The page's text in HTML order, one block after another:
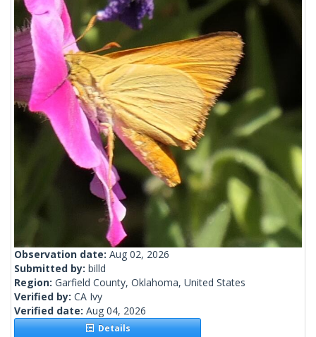
Observation date: Aug 02, 2026
Submitted by: billd
Region: Garfield County, Oklahoma, United States
Verified by: CA Ivy
Verified date: Aug 04, 2026
Details